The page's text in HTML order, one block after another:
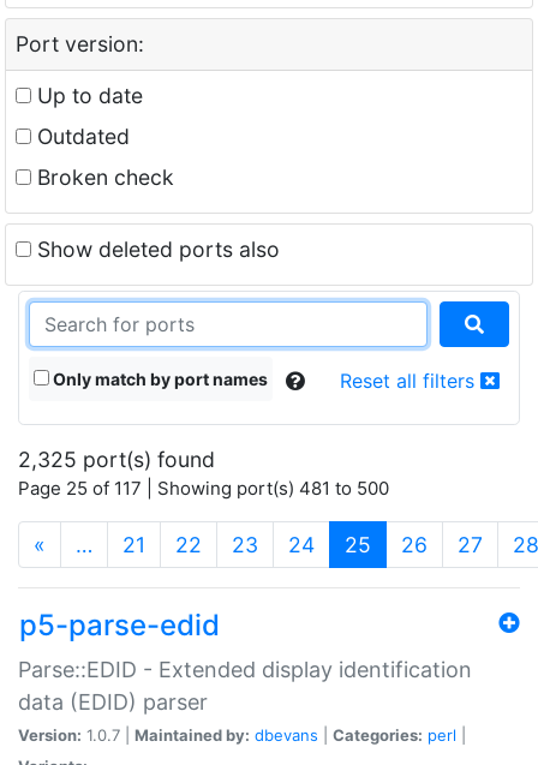
Port version:
Up to date
Outdated
Broken check
Show deleted ports also
Only match by port names Reset all filters
2,325 port(s) found
Page 25 of 117 | Showing port(s) 481 to 500
« … 21 22 23 24 25 (current)
26 27 28
p5-parse-edid
Parse::EDID - Extended display identification
data (EDID) parser
Version: 1.0.7 | Maintained by: dbevans Categories: perl